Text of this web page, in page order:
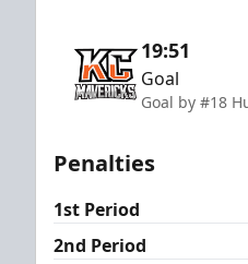
19:51
Goal
Goal by #18
Penalties
1st Period
2nd Period